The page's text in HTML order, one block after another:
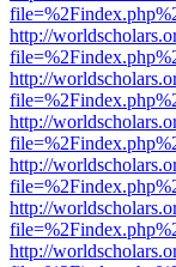
http://
http://
http://
http://
http://
http://